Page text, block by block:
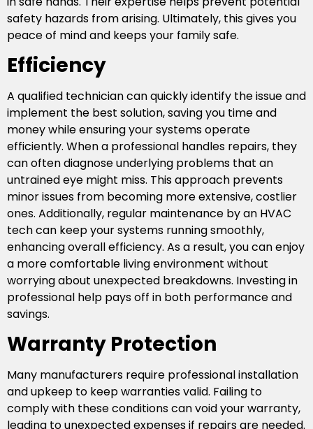
safety hazards from arising. Ultimately, this gives you
peace of mind and keeps your family safe.
Efficiency
A qualified technician can quickly identify the issue and
implement the best solution, saving you time and
money while ensuring your systems operate
efficiently. When a professional handles repairs, they
can often diagnose underlying problems that an
untrained eye might miss. This approach prevents
minor issues from becoming more extensive, costlier
ones. Additionally, regular maintenance by an HVAC
tech can keep your systems running smoothly,
enhancing overall efficiency. As a result, you can enjoy
a more comfortable living environment without
worrying about unexpected breakdowns. Investing in
professional help pays off in both performance and
savings.
Warranty Protection
Many manufacturers require professional installation
and upkeep to keep warranties valid. Failing to
comply with these conditions can void your warranty,
leading to unexpected expenses if repairs are needed.